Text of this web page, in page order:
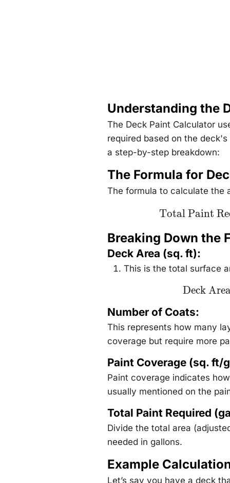
Understanding the
The Deck Paint Calculator
required based on the
a step-by-step breakdown:
The Formula for
The formula to calculate the
\text{Total
Paint Required
\frac{\text{Deck
Area (sq. ft)}
\times
\text{Number of
Coats}}
{\text{Paint
ft/gallon)}}
Total Paint
Breaking Down the
Deck Area (sq. ft):
This is the total surface
\text{Deck
Area} =
Length
(ft)}
\times
\text{Deck
Width (ft)}
Deck
Number of Coats:
This represents how many
coverage but require more
Paint Coverage (sq. ft/
Paint coverage indicates
usually mentioned on the
Total Paint Required
Divide the total area
needed in gallons.
Example
Let’s say you have a deck